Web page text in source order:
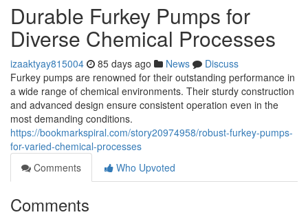
Durable Furkey Pumps for
Diverse Chemical Processes
izaaktyay815004 85 days ago News
Discuss
Furkey pumps are renowned for their outstanding performance in
a wide range of chemical environments. Their sturdy construction
and advanced design ensure consistent operation even in the
most demanding conditions.
https://bookmarkspiral.com/story20974958/robust-furkey-pumps-
for-varied-chemical-processes
Comments
Who Upvoted
Comments